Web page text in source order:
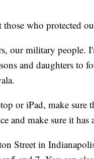
who protected
our military people.
and daughters to
or iPad, make sure
and make sure it has
Street in